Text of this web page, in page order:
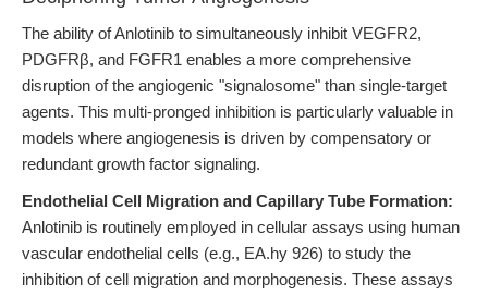
The ability of Anlotinib to simultaneously inhibit VEGFR2,
PDGFRβ, and FGFR1 enables a more comprehensive
disruption of the angiogenic "signalosome" than single-target
agents. This multi-pronged inhibition is particularly valuable in
models where angiogenesis is driven by compensatory or
redundant growth factor signaling.
Endothelial Cell Migration and Capillary Tube Formation:
Anlotinib is routinely employed in cellular assays using human
vascular endothelial cells (e.g., EA.hy 926) to study the
inhibition of cell migration and morphogenesis. These assays